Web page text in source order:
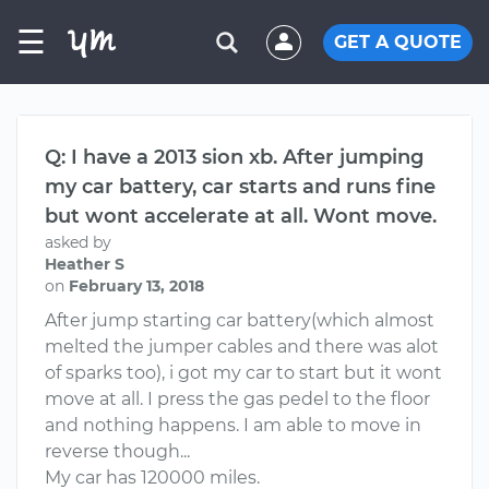
☰ GET A QUOTE
Q: I have a 2013 sion xb. After jumping
my car battery, car starts and runs fine
but wont accelerate at all. Wont move.
asked by
Heather S
on February 13, 2018
After jump starting car battery(which almost
melted the jumper cables and there was alot
of sparks too), i got my car to start but it wont
move at all. I press the gas pedel to the floor
and nothing happens. I am able to move in
reverse though...
My car has 120000 miles.